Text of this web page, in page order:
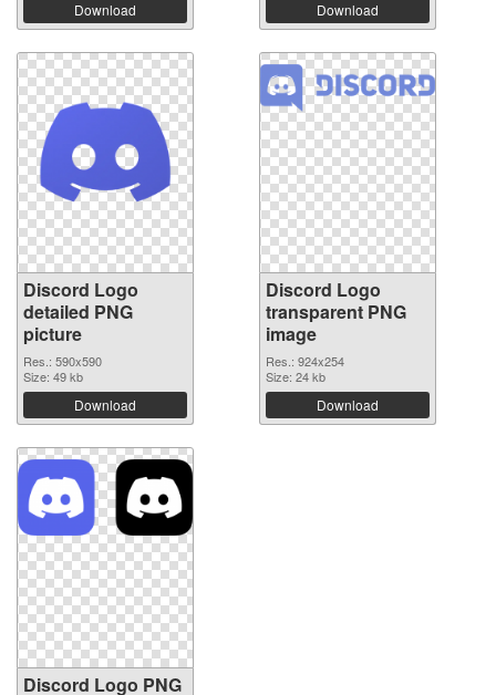
Download Download
Discord Logo
detailed PNG
picture
Res.: 590x590
Size: 49 kb
Download
Discord Logo
transparent PNG
image
Res.: 924x254
Size: 24 kb
Download
Discord Logo PNG